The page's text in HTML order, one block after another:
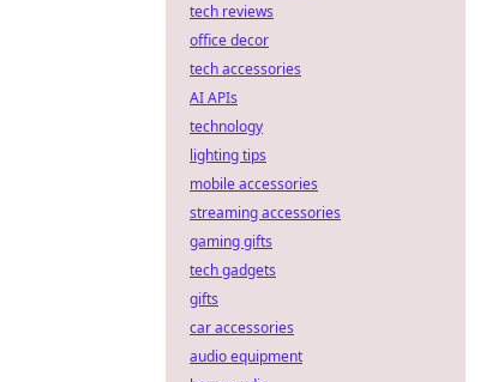
tech reviews
office decor
tech accessories
AI APIs
technology
lighting tips
mobile accessories
streaming accessories
gaming gifts
tech gadgets
gifts
car accessories
audio equipment